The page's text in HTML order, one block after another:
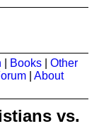
Books
Other
About
vs.